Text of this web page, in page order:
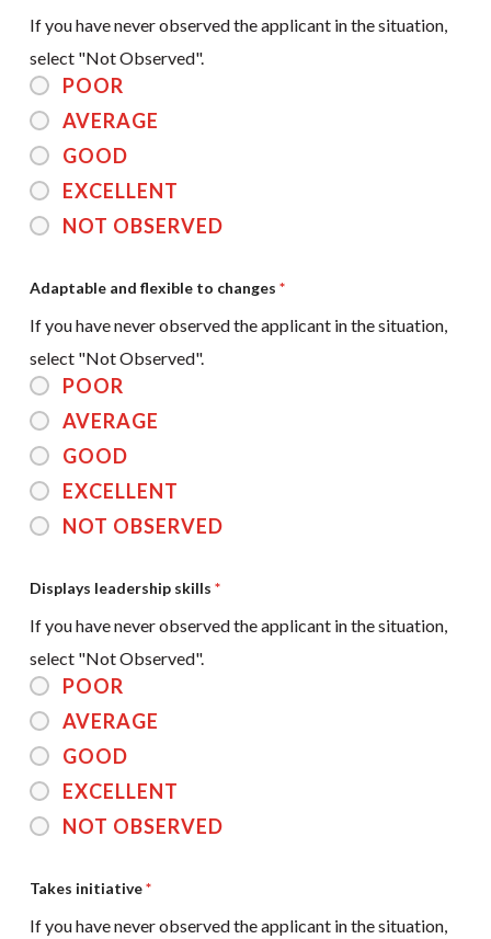
POOR
AVERAGE
GOOD
EXCELLENT
NOT OBSERVED
If you have never observed the applicant in the situation,
select "Not Observed".
Adaptable and flexible to changes*
POOR
AVERAGE
GOOD
EXCELLENT
NOT OBSERVED
If you have never observed the applicant in the situation,
select "Not Observed".
Displays leadership skills*
POOR
AVERAGE
GOOD
EXCELLENT
NOT OBSERVED
If you have never observed the applicant in the situation,
select "Not Observed".
Takes initiative*
If you have never observed the applicant in the situation,